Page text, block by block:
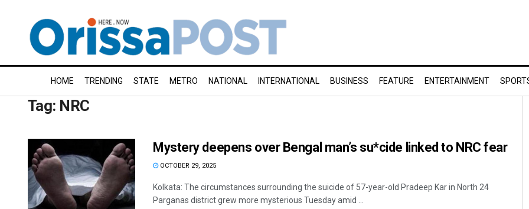
HOME TRENDING STATE METRO NATIONAL INTERNATIONAL BUSINESS FEATURE ENTERTAINMENT
Tag: NRC
Mystery deepens over Bengal man’s su*cide linked to NRC fear
OCTOBER 29, 2025
Kolkata: The circumstances surrounding the suicide of 57-year-old Pradeep Kar in North 24
Parganas district grew more mysterious Tuesday amid ...